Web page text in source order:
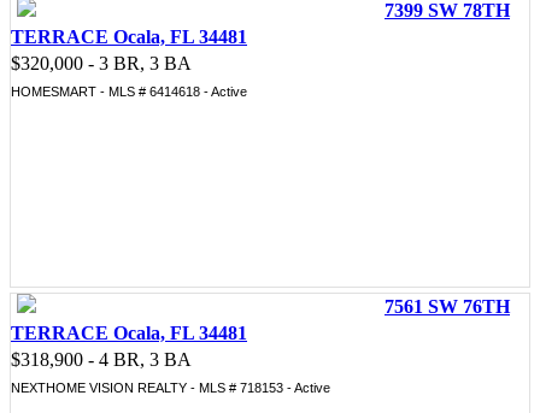
7399 SW 78TH
TERRACE Ocala, FL 34481
$320,000 - 3 BR, 3 BA
HOMESMART - MLS # 6414618 - Active
7561 SW 76TH
TERRACE Ocala, FL 34481
$318,900 - 4 BR, 3 BA
NEXTHOME VISION REALTY - MLS # 718153 - Active